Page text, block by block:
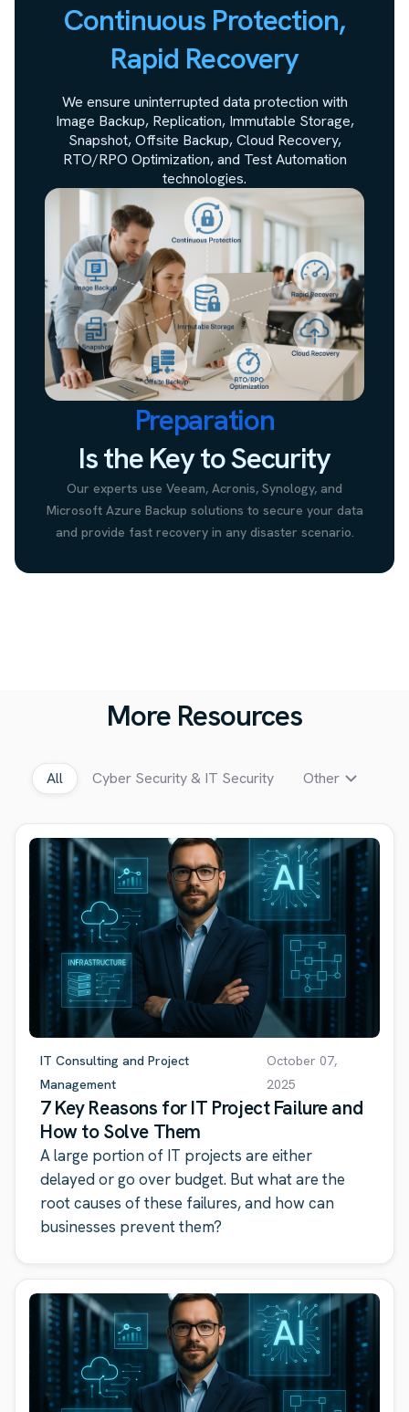
Continuous Protection,
Rapid Recovery
We ensure uninterrupted data protection with
Image Backup, Replication, Immutable Storage,
Snapshot, Offsite Backup, Cloud Recovery,
RTO/RPO Optimization, and Test Automation
technologies.
Preparation
Is the Key to Security
Our experts use Veeam, Acronis, Synology, and
Microsoft Azure Backup solutions to secure your data
and provide fast recovery in any disaster scenario.
More Resources
All Cyber Security & IT Security Other
IT Consulting and Project
Management
October 07,
2025
7 Key Reasons for IT Project Failure and
How to Solve Them
A large portion of IT projects are either
delayed or go over budget. But what are the
root causes of these failures, and how can
businesses prevent them?